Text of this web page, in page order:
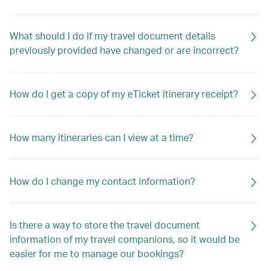
What should I do if my travel document details
previously provided have changed or are incorrect?
How do I get a copy of my eTicket itinerary receipt?
How many itineraries can I view at a time?
How do I change my contact information?
Is there a way to store the travel document
information of my travel companions, so it would be
easier for me to manage our bookings?